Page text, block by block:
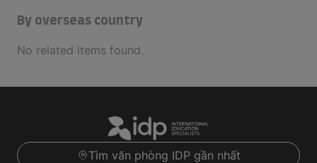
By overseas country
No related items found.
Tìm văn phòng IDP gần nhất